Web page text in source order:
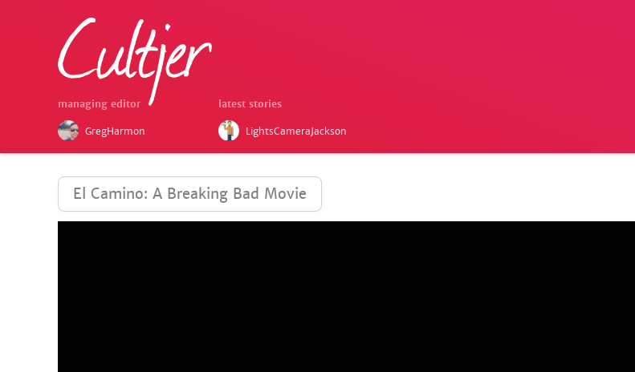
managing editor
GregHarmon
latest stories
LightsCameraJackson
El Camino: A Breaking Bad Movie